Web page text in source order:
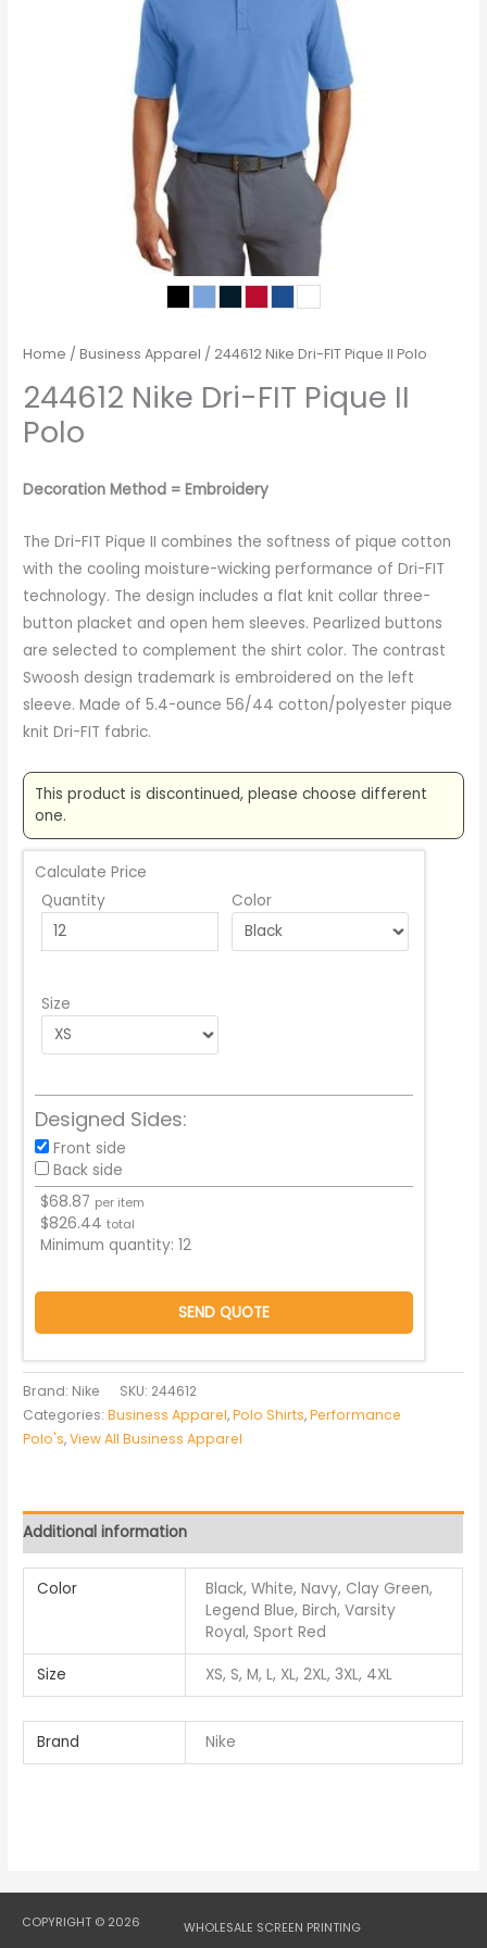
Home /Business Apparel / 244612 Nike Dri-FIT Pique II Polo
244612 Nike Dri-FIT Pique II
Polo
Decoration Method = Embroidery
The Dri-FIT Pique II combines the softness of pique cotton
with the cooling moisture-wicking performance of Dri-FIT
technology. The design includes a flat knit collar three-
button placket and open hem sleeves. Pearlized buttons
are selected to complement the shirt color. The contrast
Swoosh design trademark is embroidered on the left
sleeve. Made of 5.4-ounce 56/44 cotton/polyester pique
knit Dri-FIT fabric.
This product is discontinued, please choose different
one.
Calculate Price
Quantity
Color
Size
Designed Sides:
Front side
Back side
$68.87 per item
$826.44 total
Minimum quantity:12
SEND QUOTE
Brand: Nike SKU: 244612
Categories:Business Apparel,Polo Shirts,Performance
Polo's,View All Business Apparel
Additional information
Color
Black, White, Navy, Clay Green,
Legend Blue, Birch, Varsity
Royal, Sport Red
Size XS, S, M, L, XL, 2XL, 3XL, 4XL
Brand Nike
COPYRIGHT © 2026 WHOLESALE SCREEN PRINTING